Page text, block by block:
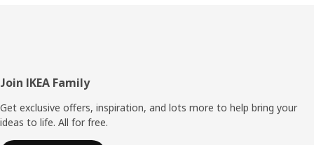
Footer
Join IKEA Family
Get exclusive offers, inspiration, and lots more to help bring your
ideas to life. All for free.